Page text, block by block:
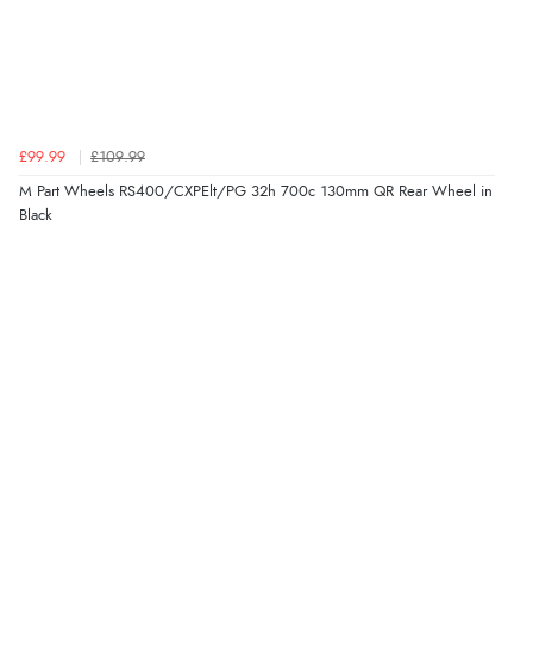
£99.99 £109.99
M Part Wheels RS400/CXPElt/PG 32h 700c 130mm QR Rear Wheel in
Black